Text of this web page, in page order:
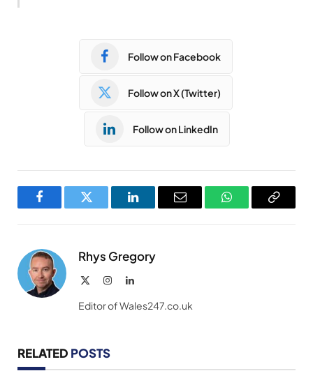
Follow on Facebook
Follow on X (Twitter)
Follow on LinkedIn
FacebookTwitter LinkedInEmail WhatsAppCopy
Rhys Gregory
InstagramLinkedIn
Editor of Wales247.co.uk
RELATED POSTS